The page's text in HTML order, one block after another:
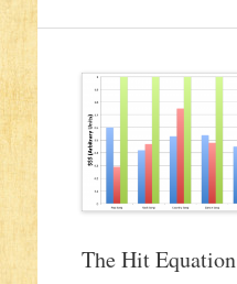
The Hit Equation